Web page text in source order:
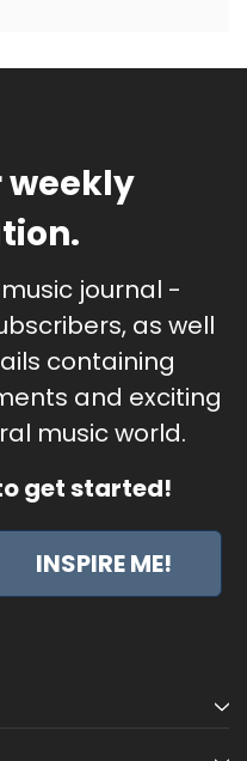
weekly
journal -
as well
containing
and exciting
music world.
get started!
INSPIRE ME!